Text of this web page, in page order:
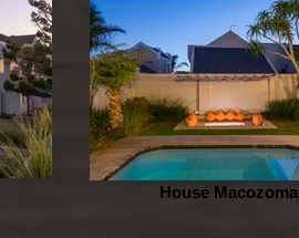
House Macozoma